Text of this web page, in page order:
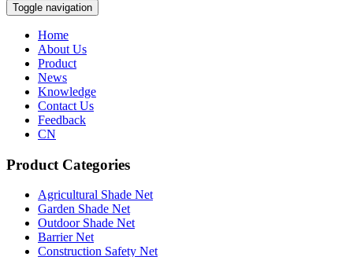
Toggle navigation
Home
About Us
Product
News
Knowledge
Contact Us
Feedback
CN
Product Categories
Agricultural Shade Net
Garden Shade Net
Outdoor Shade Net
Barrier Net
Construction Safety Net